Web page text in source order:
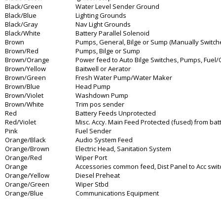
Black/Green
Water Level Sender Ground
Black/Blue
Lighting Grounds
Black/Gray
Nav Light Grounds
Black/White
Battery Parallel Solenoid
Brown
Pumps, General, Bilge or Sump (Manually
Brown/Red
Pumps, Bilge or Sump
Brown/Orange
Power feed to Auto Bilge Switches, Pumps,
Brown/Yellow
Baitwell or Aerator
Brown/Green
Fresh Water Pump/Water Maker
Brown/Blue
Head Pump
Brown/Violet
Washdown Pump
Brown/White
Trim pos sender
Red
Battery Feeds Unprotected
Red/Violet
Misc. Accy. Main Feed Protected (fused) from
Pink
Fuel Sender
Orange/Black
Audio System Feed
Orange/Brown
Electric Head, Sanitation System
Orange/Red
Wiper Port
Orange
Accessories common feed, Dist Panel to Acc
Orange/Yellow
Diesel Preheat
Orange/Green
Wiper Stbd
Orange/Blue
Communications Equipment